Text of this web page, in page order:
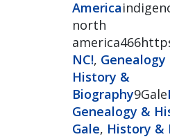
America
north
NC!,
History &
Biography9Gale
Genealogy &
Gale, History &